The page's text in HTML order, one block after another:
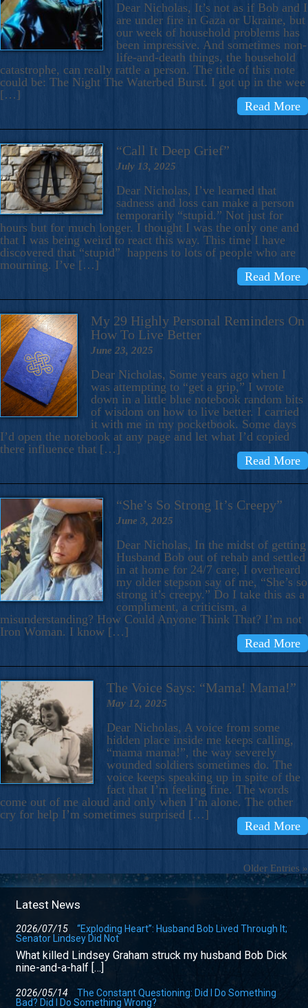
Dear Nicholas, It’s not as if Bob and I
are under fire in Gaza or Ukraine, but
our week of household problems has
been impressive. And sometimes non-
life-and-death things, the household
catastrophe, can really rattle a person. The title of this note
could be: The Night The Waterbed Burst. I got up in the wee
[…]
Read More
“Call It Deep Grief”
July 13, 2025
Dear Nicholas, I’ve learned that
sadness and loss can make a person
temporarily “stupid.” Not just for
hours but for much longer. I thought I was the only one and
that I was being weird to react this way. This time I have
discovered that “stupid” happens to lots of people who are
mourning. I’ve […]
Read More
My 29 Highly Personal Reminders On
How To Live Better
June 23, 2025
Dear Nicholas, Some years ago when I
was attempting to “get a grip,” I wrote
down in a little blue notebook random bits
of wisdom on how to live better. I carried
it with me in my pocketbook. Some days
I’d open the notebook at any page and let what I’d copied
there influence that […]
Read More
“She’s So Strong It’s Creepy”
June 3, 2025
Dear Nicholas, In the midst of getting
Husband Bob out of rehab and settled
in at home for 24/7 care, I overheard
my older stepson say of me, “She’s so
strong it’s creepy.” Do I take this as a
compliment, a criticism, a
misunderstanding? How Could Anyone Think That? I’m not
Iron Woman. I know […]
Read More
The Voice Says: “Mama! Mama!”
May 12, 2025
Dear Nicholas, A voice from some
hidden place inside me keeps calling,
“mama mama!”, the way severely
wounded soldiers sometimes do. The
voice keeps speaking up in spite of the
fact that I’m feeling fine. The words
come out of me aloud and only when I’m alone. The other
cry for help I’m sometimes surprised […]
Read More
Older Entries »
Latest News
2026/07/15
“Exploding Heart”: Husband Bob Lived Through It;
Senator Lindsey Did Not
What killed Lindsey Graham struck my husband Bob Dick
nine-and-a-half […]
2026/05/14
The Constant Questioning: Did I Do Something
Bad? Did I Do Something Wrong?